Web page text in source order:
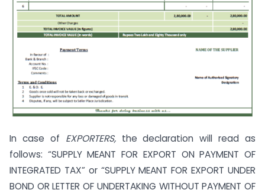
In case of EXPORTERS, the declaration will read as
follows: “SUPPLY MEANT FOR EXPORT ON PAYMENT OF
INTEGRATED TAX” or “SUPPLY MEANT FOR EXPORT UNDER
BOND OR LETTER OF UNDERTAKING WITHOUT PAYMENT OF